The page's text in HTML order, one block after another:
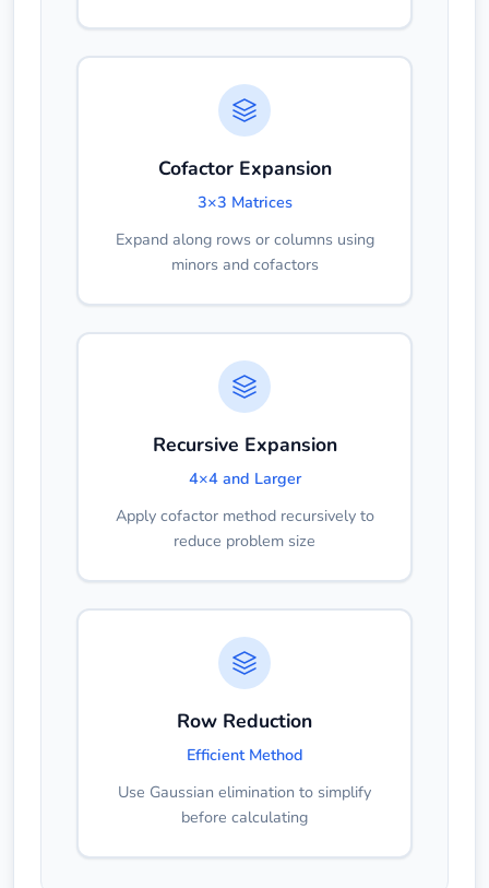
Cofactor Expansion
3×3 Matrices
Expand along rows or columns using
minors and cofactors
Recursive Expansion
4×4 and Larger
Apply cofactor method recursively to
reduce problem size
Row Reduction
Efficient Method
Use Gaussian elimination to simplify
before calculating